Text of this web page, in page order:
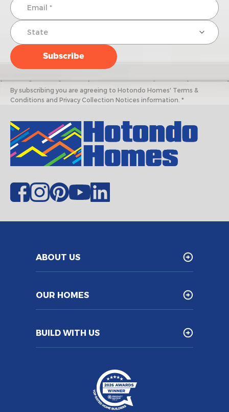
By subscribing you are agreeing to Hotondo Homes' Terms &
Conditions and Privacy Collection Notices information. *
ABOUT US
OUR HOMES
BUILD WITH US